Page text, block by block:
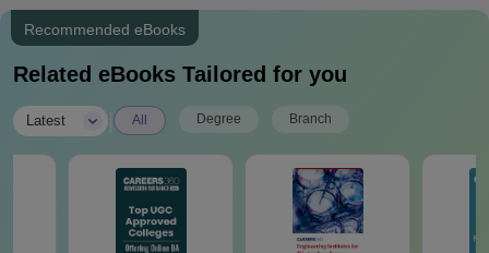
Recommended eBooks
Related eBooks Tailored for you
Latest All Degree Branch